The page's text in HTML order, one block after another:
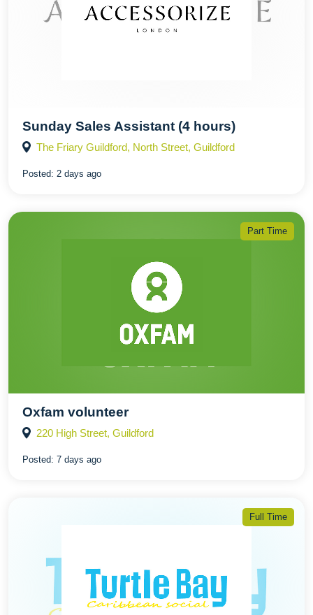
Sunday Sales Assistant (4 hours)
The Friary Guildford, North Street, Guildford
Posted: 2 days ago
Part Time
Oxfam volunteer
220 High Street, Guildford
Posted: 7 days ago
Full Time